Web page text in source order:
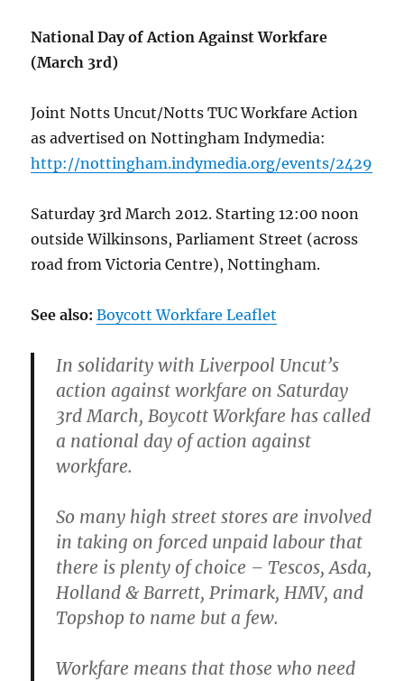
National Day of Action Against Workfare
(March 3rd)
Joint Notts Uncut/Notts TUC Workfare Action
as advertised on Nottingham Indymedia:
http://nottingham.indymedia.org/events/2429
Saturday 3rd March 2012. Starting 12:00 noon
outside Wilkinsons, Parliament Street (across
road from Victoria Centre), Nottingham.
See also: Boycott Workfare Leaflet
In solidarity with Liverpool Uncut’s
action against workfare on Saturday
3rd March, Boycott Workfare has called
a national day of action against
workfare.
So many high street stores are involved
in taking on forced unpaid labour that
there is plenty of choice – Tescos, Asda,
Holland & Barrett, Primark, HMV, and
Topshop to name but a few.
Workfare means that those who need